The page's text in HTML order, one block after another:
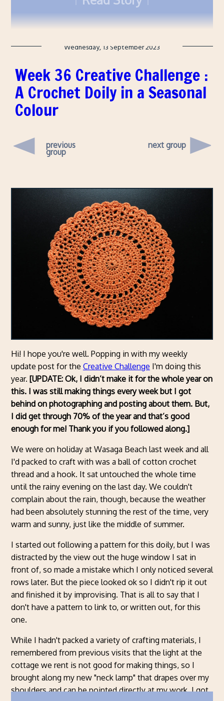
though, which wasn't part of Nuit Blanche.
Wednesday, 13 September 2023
Week 36 Creative Challenge :
A Crochet Doily in a Seasonal
Colour
previous
group
next group
Hi! I hope you're well. Popping in with my weekly
update post for the Creative Challenge I'm doing this
year. [UPDATE: Ok, I didn’t make it for the whole year on
this. I was still making things every week but I got
behind on photographing and posting about them. But,
I did get through 70% of the year and that’s good
enough for me! Thank you if you followed along.]
We were on holiday at Wasaga Beach last week and all
I'd packed to craft with was a ball of cotton crochet
thread and a hook. It sat untouched the whole time
until the rainy evening on the last day. We couldn't
complain about the rain, though, because the weather
had been absolutely stunning the rest of the time, very
warm and sunny, just like the middle of summer.
I started out following a pattern for this doily, but I was
distracted by the view out the huge window I sat in
front of, so made a mistake which I only noticed several
rows later. But the piece looked ok so I didn't rip it out
and finished it by improvising. That is all to say that I
don't have a pattern to link to, or written out, for this
one.
While I hadn't packed a variety of crafting materials, I
remembered from previous visits that the light at the
cottage we rent is not good for making things, so I
brought along my new "neck lamp" that drapes over my
shoulders and can be pointed directly at my work. I got